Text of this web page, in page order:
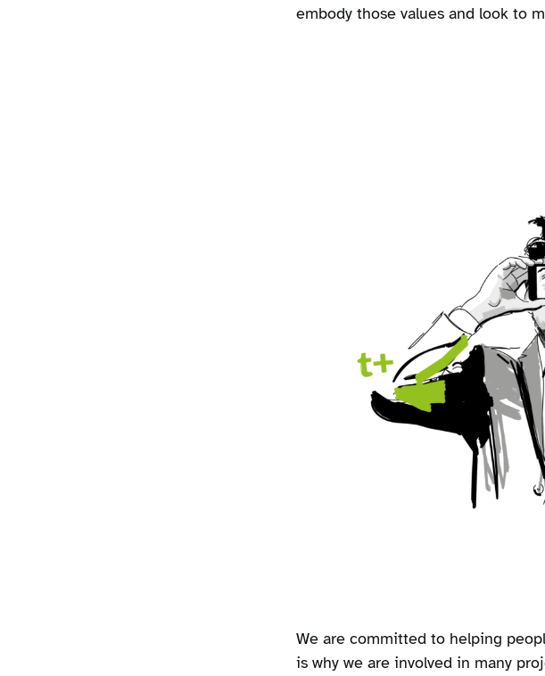
embody those values and look to
We are committed to helping
is why we are involved in many